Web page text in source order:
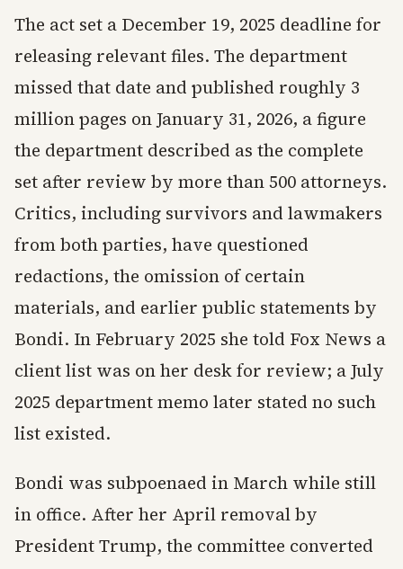
The act set a December 19, 2025 deadline for
releasing relevant files. The department
missed that date and published roughly 3
million pages on January 31, 2026, a figure
the department described as the complete
set after review by more than 500 attorneys.
Critics, including survivors and lawmakers
from both parties, have questioned
redactions, the omission of certain
materials, and earlier public statements by
Bondi. In February 2025 she told Fox News a
client list was on her desk for review; a July
2025 department memo later stated no such
list existed.
Bondi was subpoenaed in March while still
in office. After her April removal by
President Trump, the committee converted